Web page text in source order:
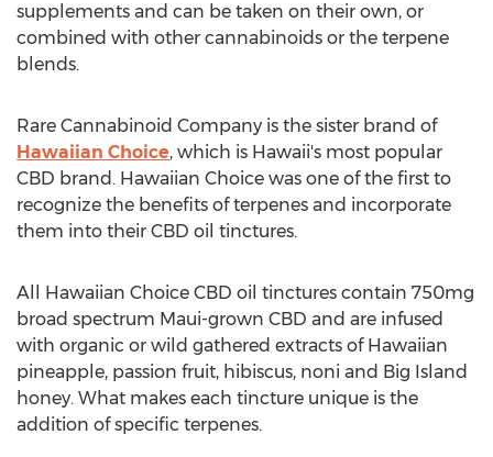
supplements and can be taken on their own, or
combined with other cannabinoids or the terpene
blends.
Rare Cannabinoid Company is the sister brand of
Hawaiian Choice, which is Hawaii's most popular
CBD brand. Hawaiian Choice was one of the first to
recognize the benefits of terpenes and incorporate
them into their CBD oil tinctures.
All Hawaiian Choice CBD oil tinctures contain 750mg
broad spectrum Maui-grown CBD and are infused
with organic or wild gathered extracts of Hawaiian
pineapple, passion fruit, hibiscus, noni and Big Island
honey. What makes each tincture unique is the
addition of specific terpenes.